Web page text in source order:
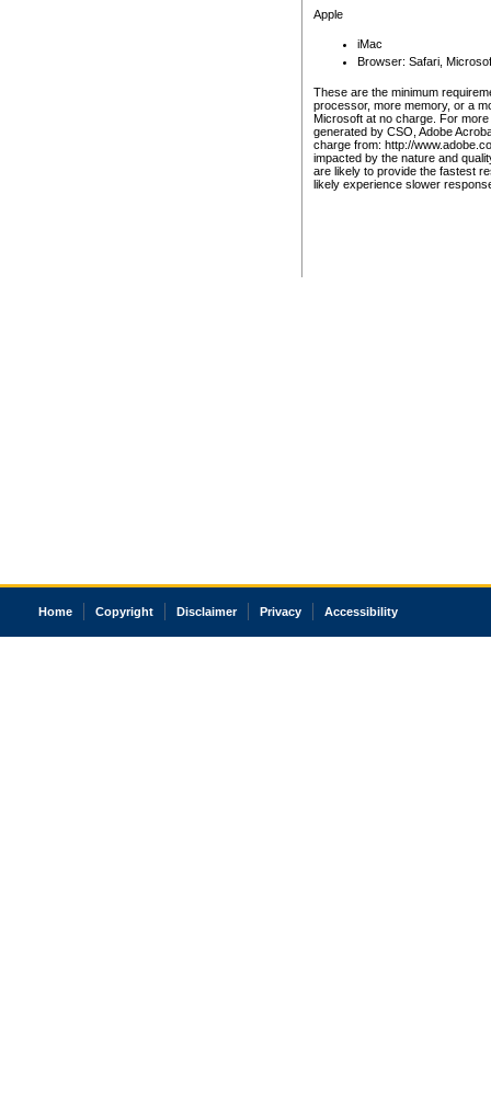
Apple
iMac
Browser: Safari,
These are the minimum
processor, more memory, or a
Microsoft at no charge. For
generated by CSO, Adobe
charge from: http://
impacted by the nature and
are likely to provide the fastest
likely experience slower
Home Copyright Disclaimer Privacy Accessibility